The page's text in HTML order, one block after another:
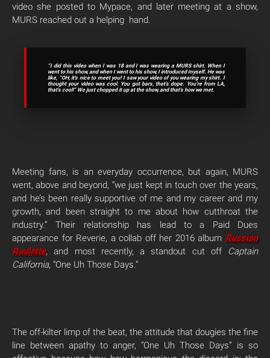
video she posted to Mypace, and later meeting at a show,
MURS reached out a helping hand.
“I did this video when I was 18 and I was wearing a MURS shirt. When I
went to his show, and when I went to his show, I introduced myself. He was
like, “OH, it’s nice to meet you! I saw your video of you wearing my shirt. I
thought your video was cool. You got bars, that’s dope. You’re from LA,
that’s cool!” We just chopped it up at the show, and that’s how we met.
Meeting fans, is an everyday occurrence, but again, MURS
went, above and beyond, “we just kept in touch over the years,
and he’s been really supportive of me and my career and my
growth, and been straight to me about how cutthroat the
industry.” Their relationship has lead to a Paid Dues
appearance for Reverie, a collab off her 2016 album Russian
Roulette, and most recently, a standout cut off
Captain
California, “One Uh Those Days.”
The off-kilter limp of the beat, the attitude that dougies the fine
line between apathy to anger, “One Uh Those Days” is so